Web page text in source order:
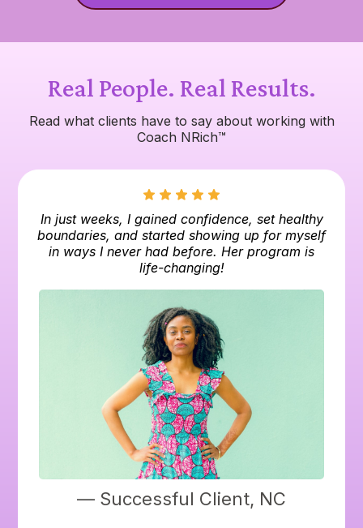
Real People. Real Results.
Read what clients have to say about working with
Coach NRich™
In just weeks, I gained confidence, set healthy
boundaries, and started showing up for myself
in ways I never had before. Her program is
life-changing!
— Successful Client, NC